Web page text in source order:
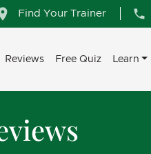
Find Your Trainer
Reviews Free Quiz Learn